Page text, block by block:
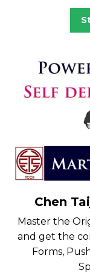
Chen
Master the
and get the
Forms,